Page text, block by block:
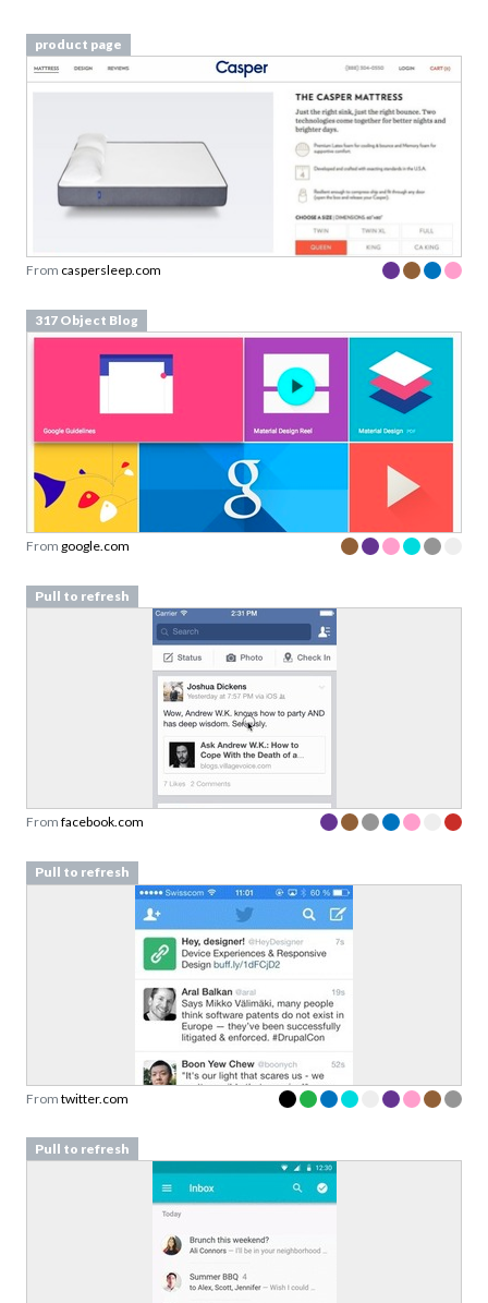
product page
From caspersleep.com
317 Object Blog
From google.com
Pull to refresh
From facebook.com
Pull to refresh
From twitter.com
Pull to refresh
Download your Free
Validation Patterns samples